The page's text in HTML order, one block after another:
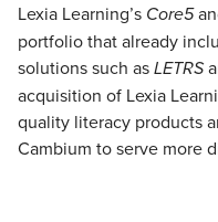
Lexia Learning’s Core5
portfolio that already
solutions such asLETRS
acquisition of Lexia
quality literacy products
Cambium to serve more